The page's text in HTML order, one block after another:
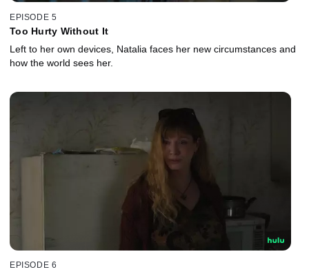
EPISODE 5
Too Hurty Without It
Left to her own devices, Natalia faces her new circumstances and
how the world sees her.
EPISODE 6